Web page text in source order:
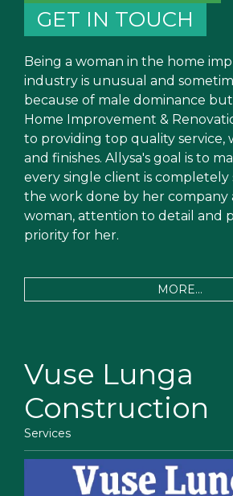
GET IN TOUCH
Being a woman in the home
industry is unusual and
because of male dominance but
Home Improvement &
to providing top quality service,
and finishes. Allysa's goal is to
every single client is completely
the work done by her company
woman, attention to detail and
priority for her.
MORE...
Vuse Lunga
Construction
Services